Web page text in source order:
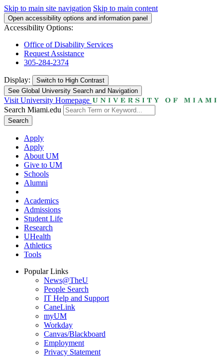
Skip to main site navigation Skip to main content
Open accessibility options and information panel
Accessibility Options:
Office of Disability Services
Request Assistance
305-284-2374
Display: Switch to High Contrast
See Global University Search and Navigation
Visit University Homepage
Search Miami.edu
Search
Apply
Apply
About UM
Give to UM
Schools
Alumni
Academics
Admissions
Student Life
Research
UHealth
Athletics
Tools
Popular Links
News@TheU
People Search
IT Help and Support
CaneLink
myUM
Workday
Canvas/Blackboard
Employment
Privacy Statement